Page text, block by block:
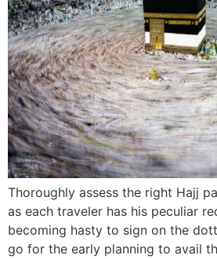
Thoroughly assess the right Hajj
as each traveler has his peculiar
becoming hasty to sign on the
go for the early planning to avail